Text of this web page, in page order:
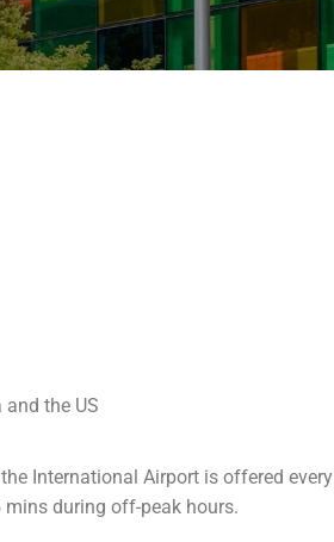
the US
International Airport is offered every
during off-peak hours.